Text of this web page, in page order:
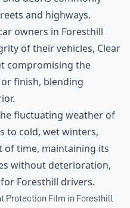
and highways.
owners in Foresthill
of their vehicles, Clear
compromising the
finish, blending
fluctuating weather of
to cold, wet winters,
of time, maintaining its
without deterioration,
Foresthill drivers.
Protection Film in Foresthill